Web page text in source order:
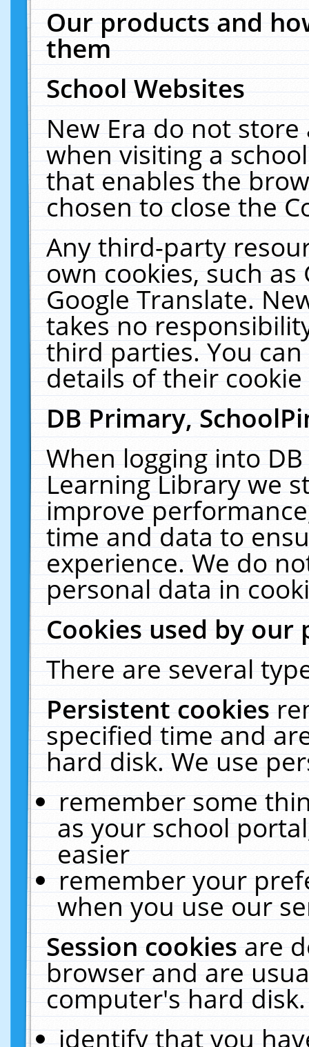
Our products and
them
School Websites
New Era do not
when visiting a
that enables the
chosen to close the
Any third-party
own cookies, such
Google Translate.
takes no
third parties. You
details of their
DB Primary,
When logging into
Learning Library we
improve
time and data to
experience. We do
personal data in
Cookies used by our
There are several
Persistent cookies
specified time and
hard disk. We use
remember some
as your school
easier
remember your
when you use our
Session cookiesare
browser and are
computer's hard
identify that you